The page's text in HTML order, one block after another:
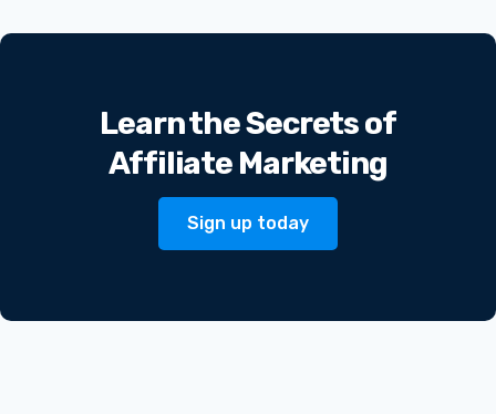
Learn the Secrets of
Affiliate Marketing
Sign up today